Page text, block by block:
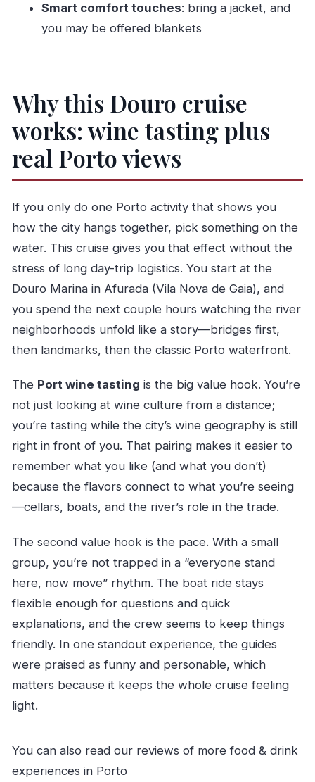
Who should book this cruise, and who should
skip it
FAQ
How long is the cruise?
Where does the experience start?
Is the wine tasting included, and what
How many people are on the boat?
What’s the cancellation policy like?
Is this suitable for everyone, including
reduced mobility?
Smart comfort touches: bring a jacket, and
you may be offered blankets
Why this Douro cruise
works: wine tasting plus
real Porto views
If you only do one Porto activity that shows you
how the city hangs together, pick something on the
water. This cruise gives you that effect without the
stress of long day-trip logistics. You start at the
Douro Marina in Afurada (Vila Nova de Gaia), and
you spend the next couple hours watching the river
neighborhoods unfold like a story—bridges first,
then landmarks, then the classic Porto waterfront.
The Port wine tasting is the big value hook. You’re
not just looking at wine culture from a distance;
you’re tasting while the city’s wine geography is still
right in front of you. That pairing makes it easier to
remember what you like (and what you don’t)
because the flavors connect to what you’re seeing
—cellars, boats, and the river’s role in the trade.
The second value hook is the pace. With a small
group, you’re not trapped in a “everyone stand
here, now move” rhythm. The boat ride stays
flexible enough for questions and quick
explanations, and the crew seems to keep things
friendly. In one standout experience, the guides
were praised as funny and personable, which
matters because it keeps the whole cruise feeling
light.
You can also read our reviews of more food & drink
experiences in Porto